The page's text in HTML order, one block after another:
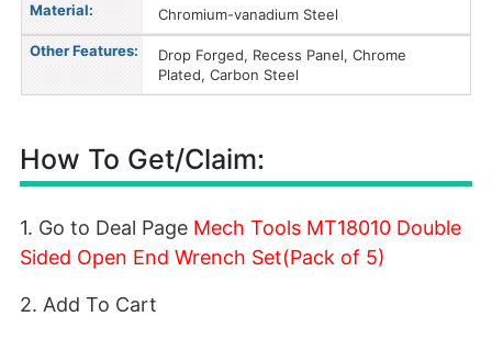
Material: Chromium-vanadium Steel
Other Features:
Drop Forged, Recess Panel, Chrome
Plated, Carbon Steel
How To Get/Claim:
1. Go to Deal Page Mech Tools MT18010 Double
Sided Open End Wrench Set(Pack of 5)
2. Add To Cart